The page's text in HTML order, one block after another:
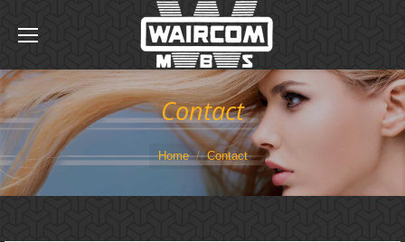
Contact
You are here:
Home Contact